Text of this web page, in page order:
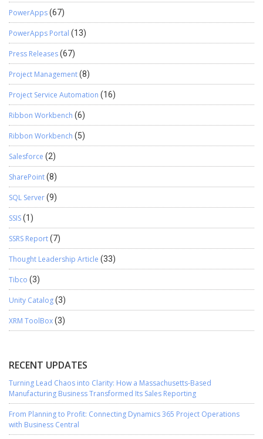
PowerApps(67)
PowerApps Portal (13)
Press Releases(67)
Project Management(8)
Project Service Automation (16)
Ribbon Workbench (6)
Ribbon Workbench (5)
Salesforce (2)
SharePoint(8)
SQL Server(9)
SSIS(1)
SSRS Report(7)
Thought Leadership Article (33)
Tibco (3)
Unity Catalog(3)
XRM ToolBox(3)
RECENT UPDATES
Turning Lead Chaos into Clarity: How a Massachusetts-Based
Manufacturing Business Transformed Its Sales Reporting
From Planning to Profit: Connecting Dynamics 365 Project Operations
with Business Central